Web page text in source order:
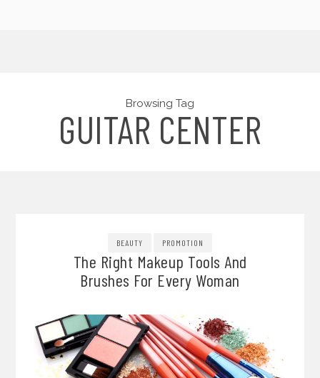
Browsing Tag
GUITAR CENTER
BEAUTY PROMOTION
The Right Makeup Tools And
Brushes For Every Woman